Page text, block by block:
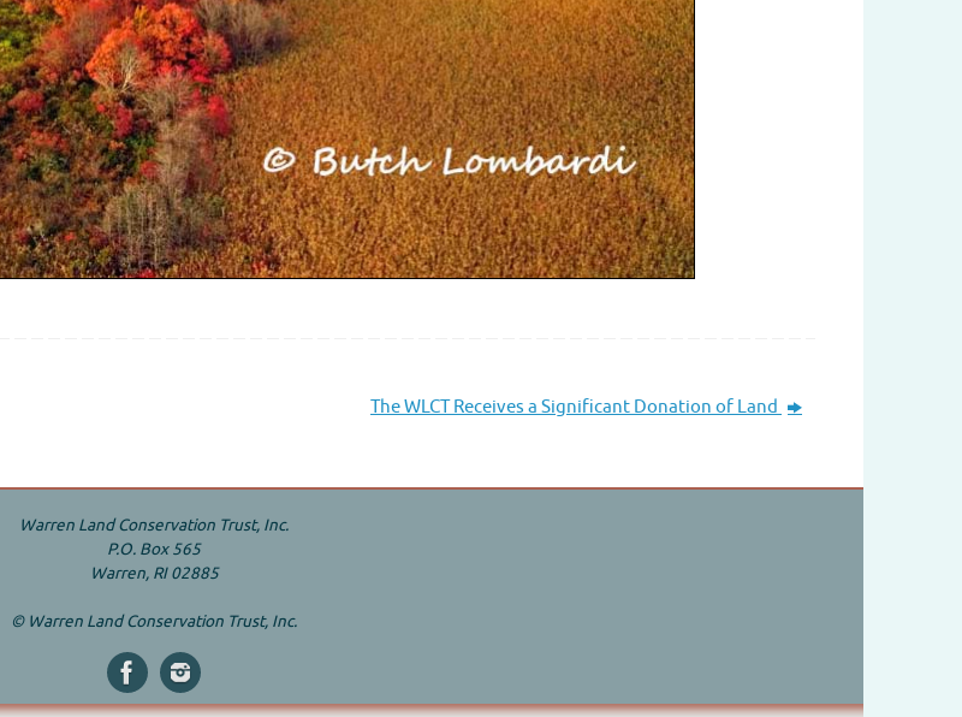
The WLCT Receives a Significant Donation of Land
Warren Land Conservation Trust, Inc.
P.O. Box 565
Warren, RI 02885
© Warren Land Conservation Trust, Inc.